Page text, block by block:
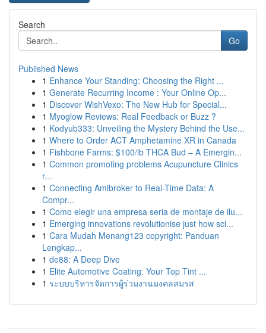
Search
Go
Published News
1 Enhance Your Standing: Choosing the Right ...
1 Generate Recurring Income : Your Online Op...
1 Discover WishVexo: The New Hub for Special...
1 Myoglow Reviews: Real Feedback or Buzz ?
1 Kodyub333: Unveiling the Mystery Behind the Use...
1 Where to Order ACT Amphetamine XR in Canada
1 Fishbone Farms: $100/lb THCA Bud – A Emergin...
1 Common promoting problems Acupuncture Clinics
r...
1 Connecting Amibroker to Real-Time Data: A
Compr...
1 Como elegir una empresa seria de montaje de ilu...
1 Emerging innovations revolutionise just how sci...
1 Cara Mudah Menang123 copyright: Panduan
Lengkap...
1 de88: A Deep Dive
1 Elite Automotive Coating: Your Top Tint ...
1 ระบบบริหารจัดการผู้ร่วมงานมงคลสมรส